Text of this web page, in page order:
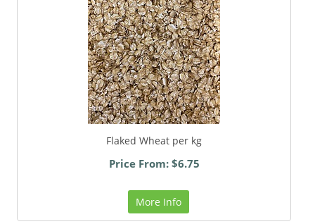
Flaked Wheat per kg
Price From: $6.75
More Info